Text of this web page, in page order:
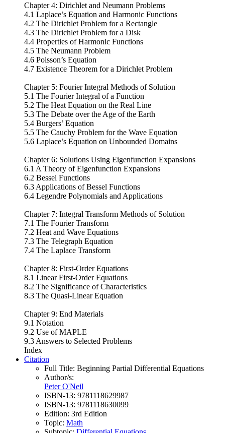
Chapter 4: Dirichlet and Neumann Problems
4.1 Laplace’s Equation and Harmonic Functions
4.2 The Dirichlet Problem for a Rectangle
4.3 The Dirichlet Problem for a Disk
4.4 Properties of Harmonic Functions
4.5 The Neumann Problem
4.6 Poisson’s Equation
4.7 Existence Theorem for a Dirichlet Problem
Chapter 5: Fourier Integral Methods of Solution
5.1 The Fourier Integral of a Function
5.2 The Heat Equation on the Real Line
5.3 The Debate over the Age of the Earth
5.4 Burgers’ Equation
5.5 The Cauchy Problem for the Wave Equation
5.6 Laplace’s Equation on Unbounded Domains
Chapter 6: Solutions Using Eigenfunction Expansions
6.1 A Theory of Eigenfunction Expansions
6.2 Bessel Functions
6.3 Applications of Bessel Functions
6.4 Legendre Polynomials and Applications
Chapter 7: Integral Transform Methods of Solution
7.1 The Fourier Transform
7.2 Heat and Wave Equations
7.3 The Telegraph Equation
7.4 The Laplace Transform
Chapter 8: First-Order Equations
8.1 Linear First-Order Equations
8.2 The Significance of Characteristics
8.3 The Quasi-Linear Equation
Chapter 9: End Materials
9.1 Notation
9.2 Use of MAPLE
9.3 Answers to Selected Problems
Index
Citation
Full Title: Beginning Partial Differential Equations
Author/s:
Peter O'Neil
ISBN-13: 9781118629987
ISBN-13: 9781118630099
Edition: 3rd Edition
Topic: Math